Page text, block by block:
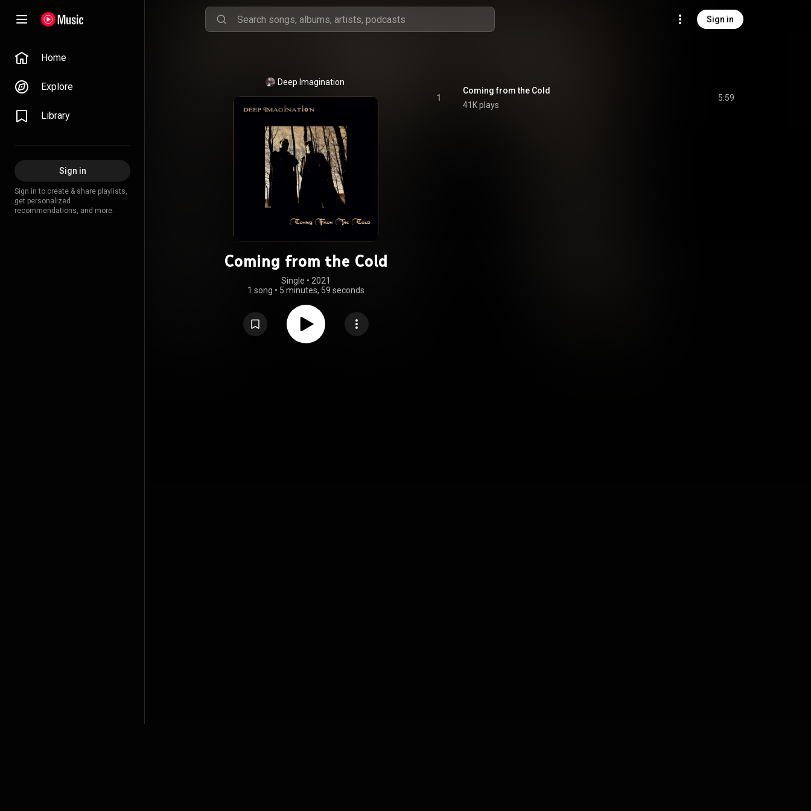
Sign in
Home
Explore
Library
Sign in
Sign in to create & share playlists,
get personalized
recommendations, and more.
Deep Imagination
Coming from the Cold
Single • 2021
1 song • 5 minutes, 59 seconds
1
Coming from the Cold
41K plays
5:59